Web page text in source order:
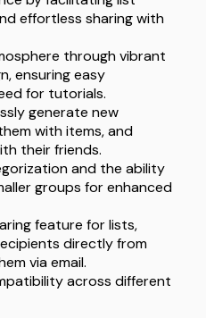
effortless sharing with
through vibrant
ensuring easy
for tutorials.
generate new
with items, and
their friends.
and the ability
groups for enhanced
feature for lists,
directly from
via email.
across different